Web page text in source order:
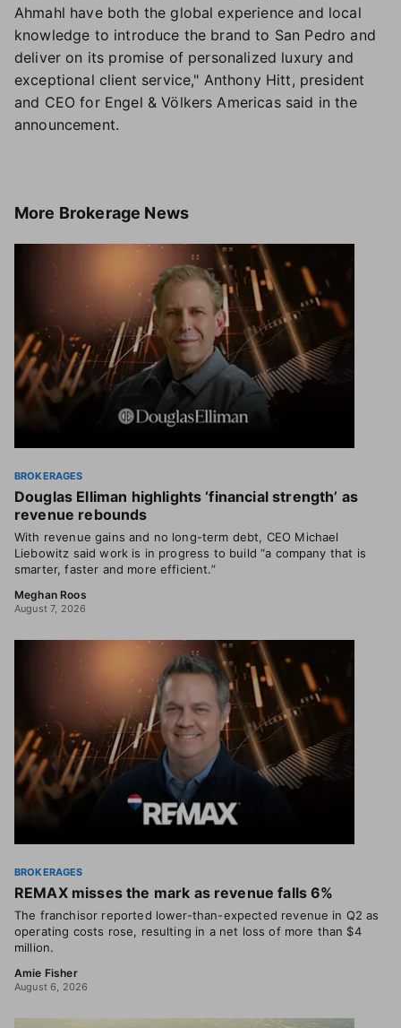
Ahmahl have both the global experience and local
knowledge to introduce the brand to San Pedro and
deliver on its promise of personalized luxury and
exceptional client service," Anthony Hitt, president
and CEO for Engel & Völkers Americas said in the
announcement.
More Brokerage News
BROKERAGES
Douglas Elliman highlights ‘financial strength’ as
revenue rebounds
With revenue gains and no long-term debt, CEO Michael
Liebowitz said work is in progress to build “a company that is
smarter, faster and more efficient.”
Meghan Roos
August 7, 2026
BROKERAGES
REMAX misses the mark as revenue falls 6%
The franchisor reported lower-than-expected revenue in Q2 as
operating costs rose, resulting in a net loss of more than $4
million.
Amie Fisher
August 6, 2026